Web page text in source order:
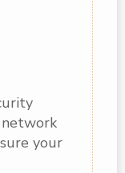
your